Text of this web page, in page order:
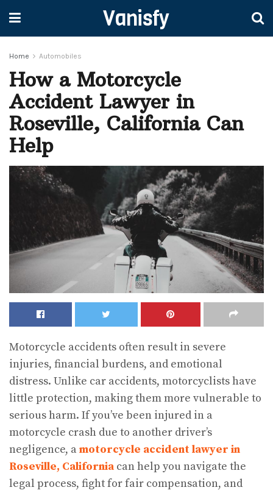
Vanisfy
Home Automobiles
How a Motorcycle
Accident Lawyer in
Roseville, California Can
Help
Motorcycle accidents often result in severe
injuries, financial burdens, and emotional
distress. Unlike car accidents, motorcyclists have
little protection, making them more vulnerable to
serious harm. If you’ve been injured in a
motorcycle crash due to another driver’s
negligence, a motorcycle accident lawyer in
Roseville, California can help you navigate the
legal process, fight for fair compensation, and